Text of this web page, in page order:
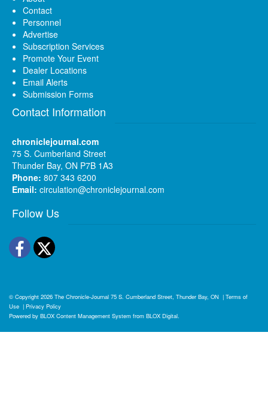
Contact
Personnel
Advertise
Subscription Services
Promote Your Event
Dealer Locations
Email Alerts
Submission Forms
Contact Information
chroniclejournal.com
75 S. Cumberland Street
Thunder Bay, ON P7B 1A3
Phone: 807 343 6200
Email: circulation@chroniclejournal.com
Follow Us
Facebook
Twitter
© Copyright 2026 The Chronicle-Journal 75 S. Cumberland Street, Thunder Bay, ON | Terms of
Use | Privacy Policy
Powered by BLOX Content Management System from BLOX Digital